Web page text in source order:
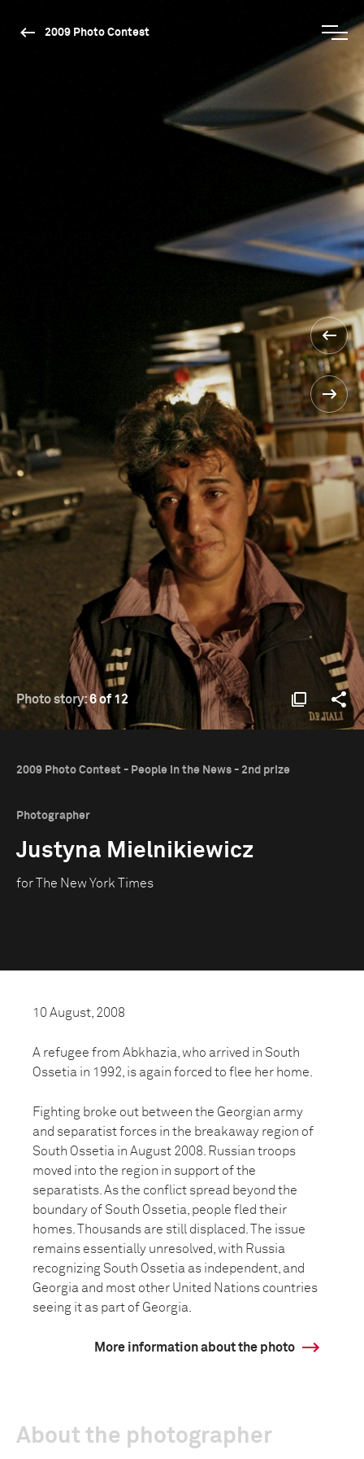
2009 Photo Contest
Photo story:6 of 12
2009 Photo Contest - People in the News - 2nd prize
Photographer
Justyna Mielnikiewicz
for The New York Times
10 August, 2008
A refugee from Abkhazia, who arrived in South
Ossetia in 1992, is again forced to flee her home.
Fighting broke out between the Georgian army
and separatist forces in the breakaway region of
South Ossetia in August 2008. Russian troops
moved into the region in support of the
separatists. As the conflict spread beyond the
boundary of South Ossetia, people fled their
homes. Thousands are still displaced. The issue
remains essentially unresolved, with Russia
recognizing South Ossetia as independent, and
Georgia and most other United Nations countries
seeing it as part of Georgia.
More information about the photo
About the photographer